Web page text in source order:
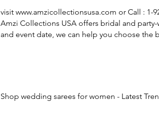
visit www.amzicollectionsusa.com or Call : 1-
Amzi Collections USA offers bridal and
and event date, we can help you choose the
Shop wedding sarees for women - Latest